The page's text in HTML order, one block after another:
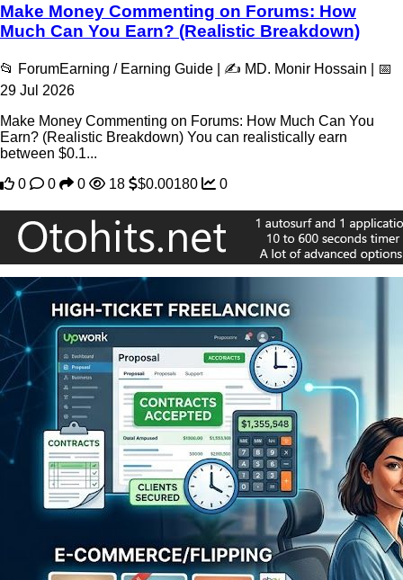
Make Money Commenting on Forums: How
Much Can You Earn? (Realistic Breakdown)
📂 ForumEarning / Earning Guide | ✍️ MD. Monir Hossain | 📅
29 Jul 2026
Make Money Commenting on Forums: How Much Can You
Earn? (Realistic Breakdown) You can realistically earn
between $0.1...
0
0 0 18 $0.00180 0